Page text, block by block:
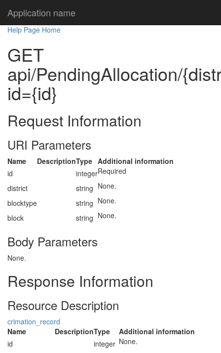
Application name
Help Page Home
GET
api/PendingAllocation/
id={id}
Request Information
URI Parameters
Name DescriptionType Additional information
id
integerRequired
district
string None.
blocktype
string None.
block
string None.
Body Parameters
None.
Response Information
Resource Description
crimation_record
Name
DescriptionType
Additional information
id
integer None.